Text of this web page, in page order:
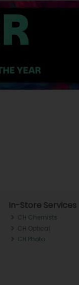
In-Store Services
CH Chemists
CH Optical
CH Photo